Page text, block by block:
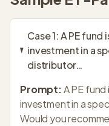
Case1:A PE fund
investment in a
distributor…
Prompt:A PE
investment in a
Would you